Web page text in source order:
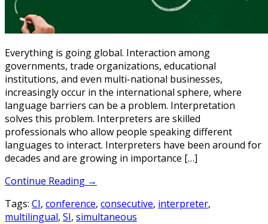
Everything is going global. Interaction among
governments, trade organizations, educational
institutions, and even multi-national businesses,
increasingly occur in the international sphere, where
language barriers can be a problem. Interpretation
solves this problem. Interpreters are skilled
professionals who allow people speaking different
languages to interact. Interpreters have been around for
decades and are growing in importance […]
Continue Reading →
Tags: CI, conference, consecutive, interpreter,
multilingual, SI, simultaneous